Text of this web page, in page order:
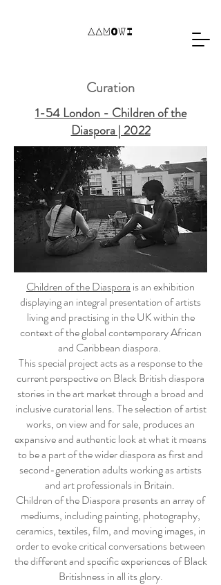
Curation
1-54 London - Children of the
Diaspora | 2022
Children of the Diaspora is an exhibition
displaying an integral presentation of artists
living and practising in the UK within the
context of the global contemporary African
and Caribbean diaspora.
This special project acts as a response to the
current perspective on Black British diaspora
stories in the art market through a broad and
inclusive curatorial lens. The selection of artist
works, on view and for sale, produces an
expansive and authentic look at what it means
to be a part of the wider diaspora as first and
second-generation adults working as artists
and art professionals in Britain.
Children of the Diaspora presents an array of
mediums, including painting, photography,
ceramics, textiles, film, and moving images, in
order to evoke critical conversations between
the different and specific experiences of Black
Britishness in all its glory.